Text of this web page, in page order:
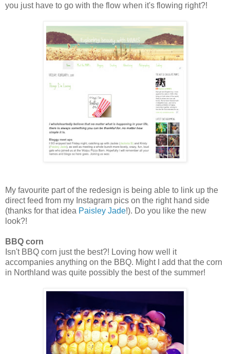
you just have to go with the flow when it's flowing right?!
My favourite part of the redesign is being able to link up the
direct feed from my Instagram pics on the right hand side
(thanks for that idea Paisley Jade!). Do you like the new
look?!
BBQ corn
Isn't BBQ corn just the best?! Loving how well it
accompanies anything on the BBQ. Might I add that the corn
in Northland was quite possibly the best of the summer!